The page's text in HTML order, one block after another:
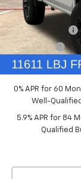
In Stock
Price reduction
Customer Cash
Bonus Cash
Chevrolet Select
0% APR for 60
Well-
5.9% APR for 84
Qualified